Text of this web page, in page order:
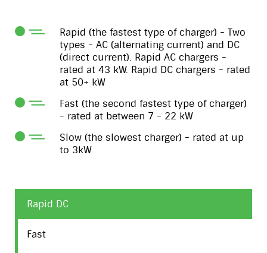
Rapid (the fastest type of charger) - Two
types - AC (alternating current) and DC
(direct current). Rapid AC chargers -
rated at 43 kW. Rapid DC chargers - rated
at 50+ kW
Fast (the second fastest type of charger)
- rated at between 7 - 22 kW
Slow (the slowest charger) - rated at up
to 3kW
Rapid DC
Fast